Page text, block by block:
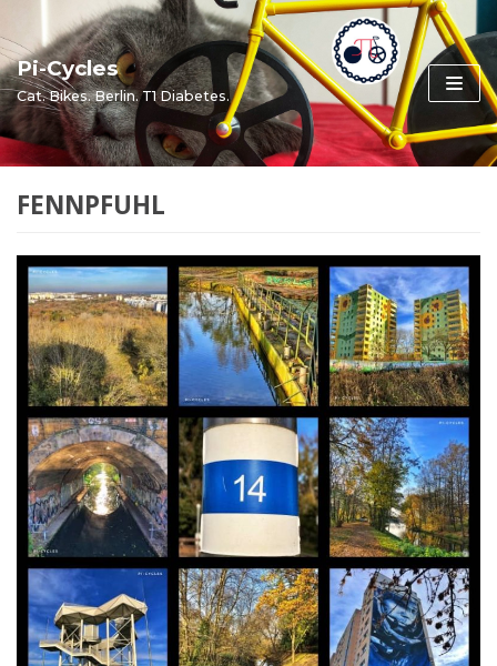
to
content
Pi-Cycles
Cat. Bikes. Berlin. T1 Diabetes.
FENNPFUHL